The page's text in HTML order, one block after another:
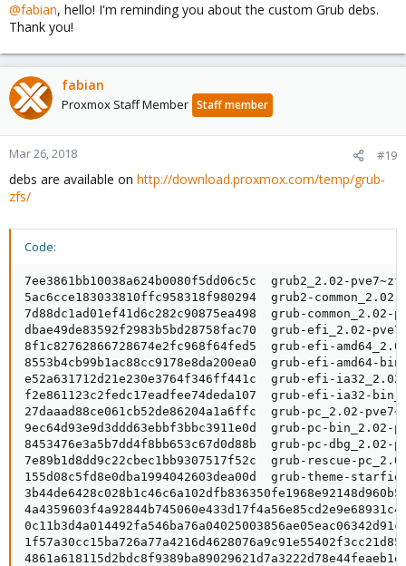
@fabian, hello! I'm reminding you about the custom Grub debs.
Thank you!
fabian
Proxmox Staff Member Staff member
Mar 26, 2018 #19
debs are available on http://download.proxmox.com/temp/grub-
zfs/
Code:
7ee3861bb10038a624b0080f5dd06c5c  grub2_2.02-
5ac6cce183033810ffc958318f980294  grub2-common_2.02-
7d88dc1ad01ef41d6c282c90875ea498  grub-common_2.02-
dbae49de83592f2983b5bd28758fac70  grub-efi_2.02-
8f1c82762866728674e2fc968f64fed5  grub-efi-
8553b4cb99b1ac88cc9178e8da200ea0  grub-efi-amd64-
e52a631712d21e230e3764f346ff441c  grub-efi-ia32_2.02-
f2e861123c2fedc17eadfee74deda107  grub-efi-ia32-
27daaad88ce061cb52de86204a1a6ffc  grub-pc_2.02-
9ec64d93e9d3ddd63ebbf3bbc3911e0d  grub-pc-bin_2.02-
8453476e3a5b7dd4f8bb653c67d0d88b  grub-pc-dbg_2.02-
7e89b1d8dd9c22cbec1bb9307517f52c  grub-rescue-
155d08c5fd8e0dba1994042603dea00d  grub-theme-